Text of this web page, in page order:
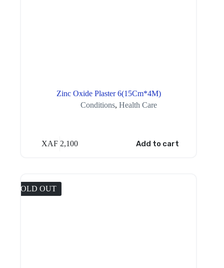
Zinc Oxide Plaster 6(15Cm*4M)
Conditions, Health Care
XAF 2,100 Add to cart
SOLD OUT